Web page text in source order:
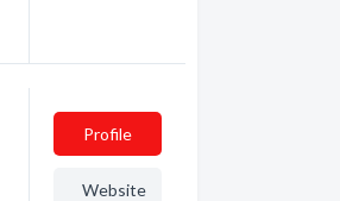
Profile
Website